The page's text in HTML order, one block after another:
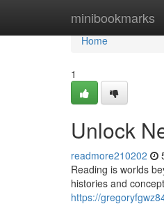
minibookmarks
Home
Home
1
Unlock
readmore210202
Reading is worlds
histories and
https://